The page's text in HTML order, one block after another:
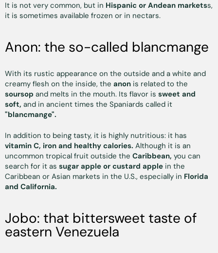
It is not very common, but in Hispanic or Andean marketss,
it is sometimes available frozen or in nectars.
Anon: the so-called blancmange
With its rustic appearance on the outside and a white and
creamy flesh on the inside, the anon is related to the
soursop and melts in the mouth. Its flavor is sweet and
soft, and in ancient times the Spaniards called it
"blancmange".
In addition to being tasty, it is highly nutritious: it has
vitamin C, iron and healthy calories. Although it is an
uncommon tropical fruit outside the Caribbean, you can
search for it as sugar apple or custard apple in the
Caribbean or Asian markets in the U.S., especially in Florida
and California.
Jobo: that bittersweet taste of
eastern Venezuela